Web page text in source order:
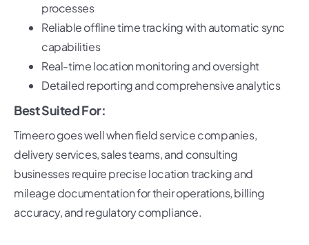
processes
Reliable offline time tracking with automatic sync
capabilities
Real-time location monitoring and oversight
Detailed reporting and comprehensive analytics
Best Suited For:
Timeero goes well when field service companies,
delivery services, sales teams, and consulting
businesses require precise location tracking and
mileage documentation for their operations, billing
accuracy, and regulatory compliance.